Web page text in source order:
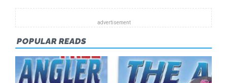
IN
COUNTY
POPULAR READS